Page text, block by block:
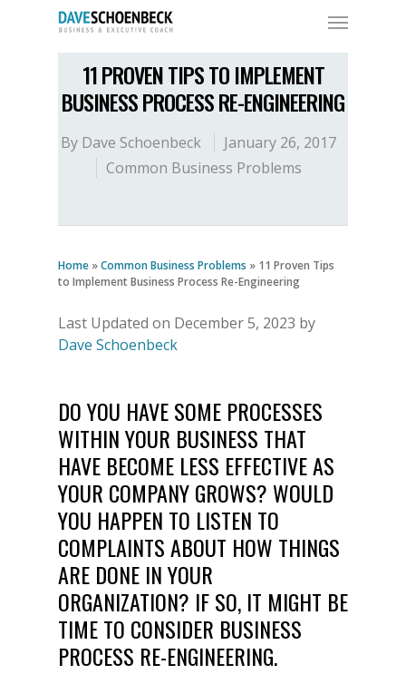
11 PROVEN TIPS TO IMPLEMENT
BUSINESS PROCESS RE-ENGINEERING
By Dave Schoenbeck
January 26, 2017
Common Business Problems
Home »Common Business Problems » 11 Proven Tips
to Implement Business Process Re-Engineering
Last Updated on December 5, 2023 by
Dave Schoenbeck
DO YOU HAVE SOME PROCESSES
WITHIN YOUR BUSINESS THAT
HAVE BECOME LESS EFFECTIVE AS
YOUR COMPANY GROWS? WOULD
YOU HAPPEN TO LISTEN TO
COMPLAINTS ABOUT HOW THINGS
ARE DONE IN YOUR
ORGANIZATION? IF SO, IT MIGHT BE
TIME TO CONSIDER BUSINESS
PROCESS RE-ENGINEERING.